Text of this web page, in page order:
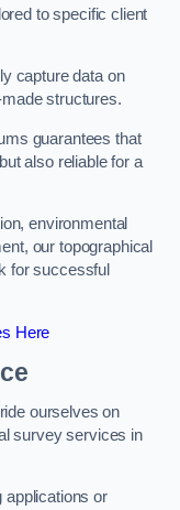
to specific client
capture data on
structures.
guarantees that
also reliable for a
environmental
our topographical
for successful
Here
ourselves on
survey services in
applications or